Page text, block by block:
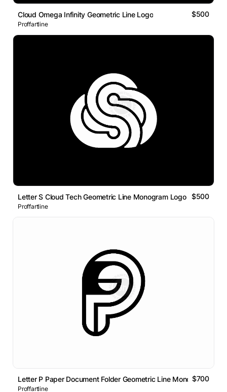
Cloud Omega Infinity Geometric Line Logo $500
Proffartline
Letter S Cloud Tech Geometric Line Monogram Logo $500
Proffartline
Letter P Paper Document Folder Geometric Line Monogram Logo
$700
Proffartline